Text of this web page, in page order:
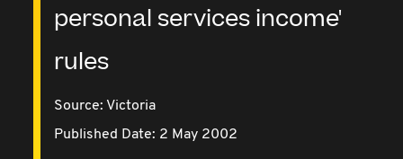
personal services income'
rules
Source: Victoria
Published Date: 2 May 2002